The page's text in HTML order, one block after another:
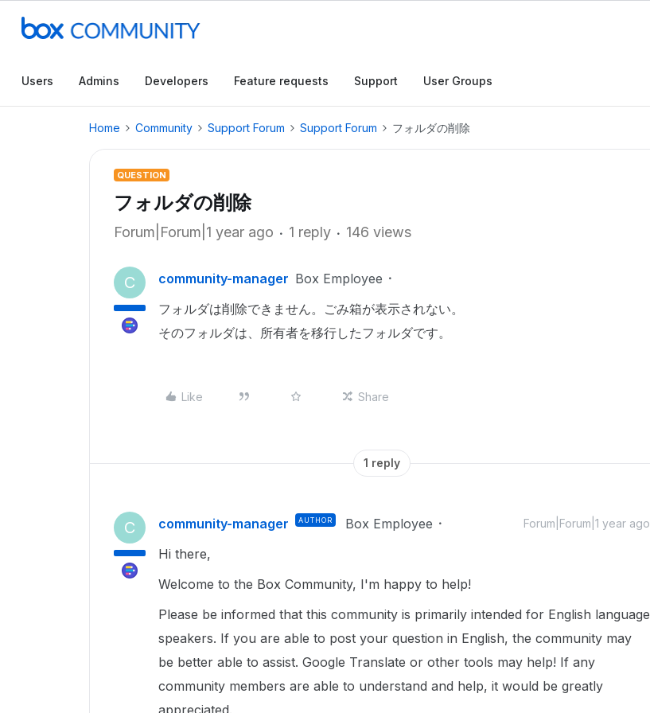
Users Admins Developers Feature requests Support User Groups
Home Community Support Forum Support Forum フォルダの削除
QUESTION
フォルダの削除
Forum|Forum|1 year ago 1 reply 146 views
C community-manager Box Employee
フォルダは削除できません。ごみ箱が表示されない。
そのフォルダは、所有者を移行したフォルダです。
Like Share
1 reply
C community-manager AUTHOR Box Employee Forum|Forum|1 year ago
Hi there,
Welcome to the Box Community, I'm happy to help!
Please be informed that this community is primarily intended for English language
speakers. If you are able to post your question in English, the community may
be better able to assist. Google Translate or other tools may help! If any
community members are able to understand and help, it would be greatly
appreciated.